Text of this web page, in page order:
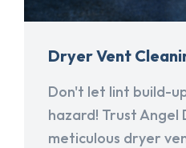
Dryer Vent
Don't let lint build-
hazard! Trust Angel
meticulous dryer